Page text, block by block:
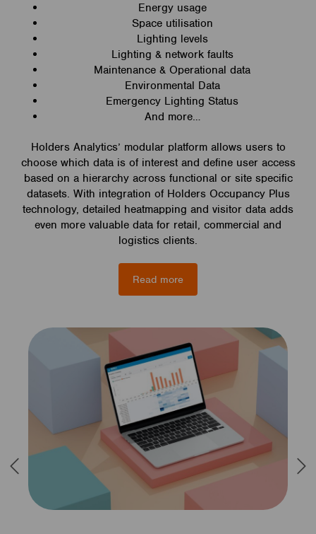
Energy usage
Space utilisation
Lighting levels
Lighting & network faults
Maintenance & Operational data
Environmental Data
Emergency Lighting Status
And more…
Holders Analytics’ modular platform allows users to
choose which data is of interest and define user access
based on a hierarchy across functional or site specific
datasets. With integration of Holders Occupancy Plus
technology, detailed heatmapping and visitor data adds
even more valuable data for retail, commercial and
logistics clients.
Read more